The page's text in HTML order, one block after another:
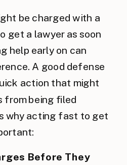
be charged with a
get a lawyer as soon
help early on can
A good defense
action that might
from being filed
why acting fast to get
Before They